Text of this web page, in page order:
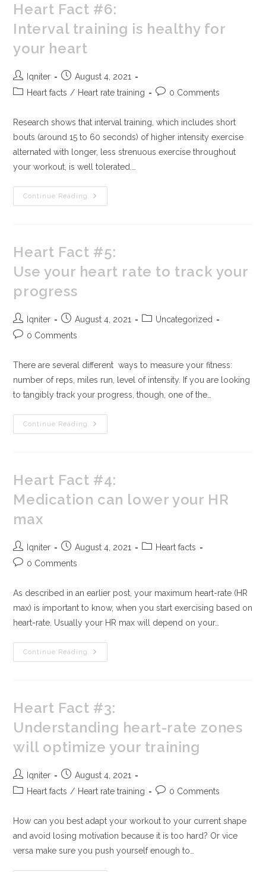
Heart Fact #6:
Interval training is healthy for
your heart
Iqniter
August 4, 2021
Heart facts / Heart rate training 0 Comments
Research shows that interval training, which includes short
bouts (around 15 to 60 seconds) of higher intensity exercise
alternated with longer, less strenuous exercise throughout
your workout, is well tolerated.…
Continue Reading
Heart Fact #5:
Use your heart rate to track your
progress
Iqniter August 4, 2021
Uncategorized
0 Comments
There are several different ways to measure your fitness:
number of reps, miles run, level of intensity. If you are looking
to tangibly track your progress, though, one of the…
Continue Reading
Heart Fact #4:
Medication can lower your HR
max
Iqniter August 4, 2021
Heart facts
0 Comments
As described in an earlier post, your maximum heart-rate (HR
max) is important to know, when you start exercising based on
heart-rate. Usually your HR max will depend on your…
Continue Reading
Heart Fact #3:
Understanding heart-rate zones
will optimize your training
Iqniter
August 4, 2021
Heart facts / Heart rate training 0 Comments
How can you best adapt your workout to your current shape
and avoid losing motivation because it is too hard? Or vice
versa make sure you push yourself enough to…